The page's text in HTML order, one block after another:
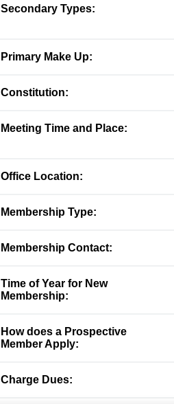
Secondary Types:
Primary Make Up:
Constitution:
Meeting Time and Place:
Office Location:
Membership Type:
Membership Contact:
Time of Year for New
Membership:
How does a Prospective
Member Apply:
Charge Dues: